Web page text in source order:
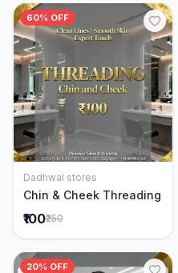
60% OFF
Add to Cart
Dadhwal stores
Chin & Cheek Threading
₹100₹250
20% OFF